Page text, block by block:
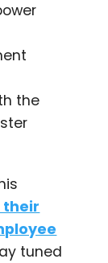
the
their
tuned